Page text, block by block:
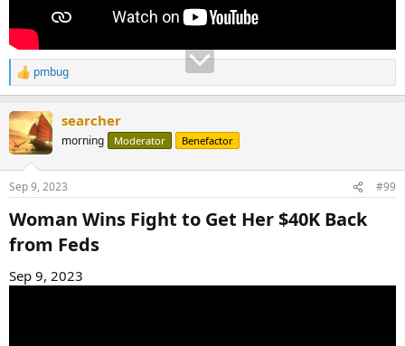
R
e
c
t
i
s
pmbug
searcher
morning Moderator Benefactor
Sep 9, 2023 #99
Woman Wins Fight to Get Her $40K Back
from Feds​
Sep 9, 2023